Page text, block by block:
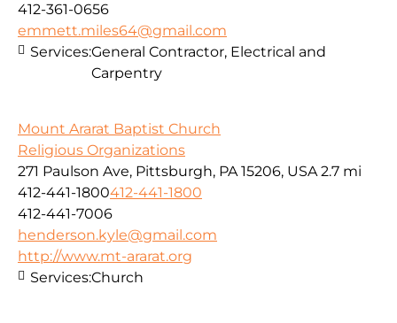
412-361-0656
emmett.miles64@gmail.com
Services:General Contractor, Electrical and
Carpentry
Mount Ararat Baptist Church
Religious Organizations
271 Paulson Ave, Pittsburgh, PA 15206, USA 2.7 mi
412-441-1800412-441-1800
412-441-7006
henderson.kyle@gmail.com
http://www.mt-ararat.org
Services:Church